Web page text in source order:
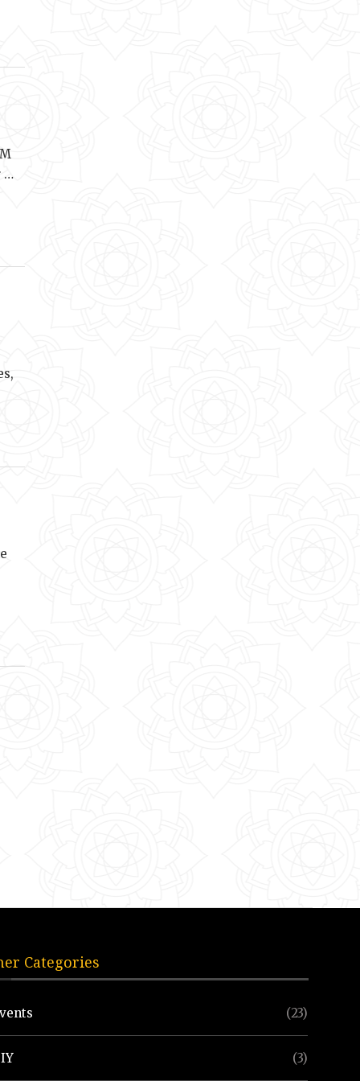
…
Categories
(23)
(3)